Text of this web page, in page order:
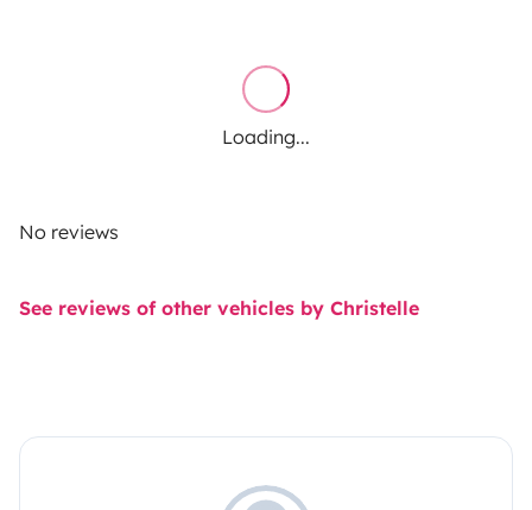
Loading...
No reviews
See reviews of other vehicles by Christelle